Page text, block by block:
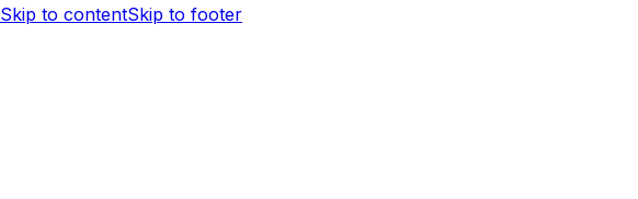
Skip to contentSkip to footer